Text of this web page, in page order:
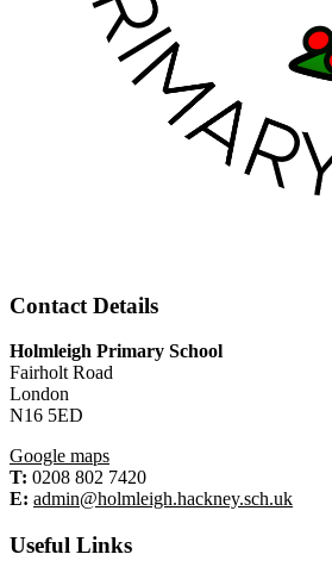
Contact Details
Holmleigh Primary School
Fairholt Road
London
N16 5ED
Google maps
T: 0208 802 7420
E: admin@holmleigh.hackney.sch.uk
Useful Links